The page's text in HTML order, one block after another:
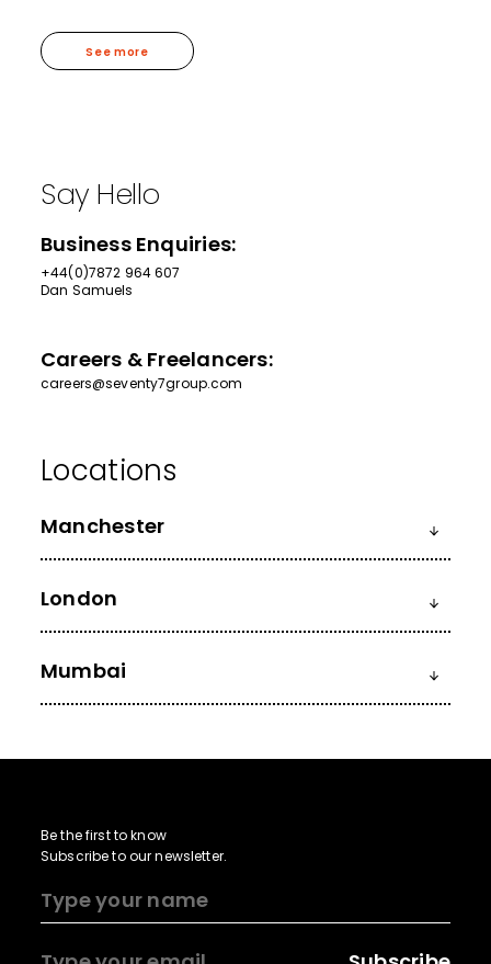
See more
Say Hello
Business Enquiries:
+44(0)7872 964 607
Dan Samuels
Careers & Freelancers:
careers@seventy7group.com
Manchester
London
Mumbai
Be the first to know
Subscribe to our newsletter.